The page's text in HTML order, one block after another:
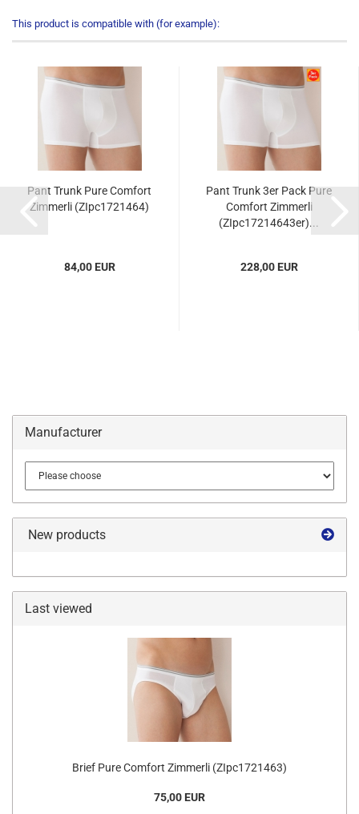
This product is compatible with (for example):
Pant Trunk Pure Comfort
Zimmerli (ZIpc1721464)
84,00 EUR
Pant Trunk 3er Pack Pure
Comfort Zimmerli
(ZIpc17214643er)...
228,00 EUR
Manufacturer
New products
Last viewed
Brief Pure Comfort Zimmerli (ZIpc1721463)
75,00 EUR